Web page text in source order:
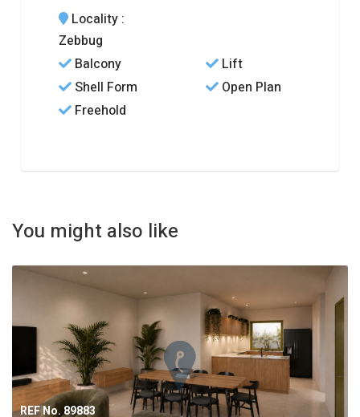
Locality :
Zebbug
Balcony
Lift
Shell Form
Open Plan
Freehold
You might also like
REF No. 89883